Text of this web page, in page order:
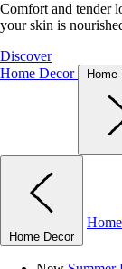
Comfort and tender
your skin is
Discover
Home Decor
Home
Home Decor